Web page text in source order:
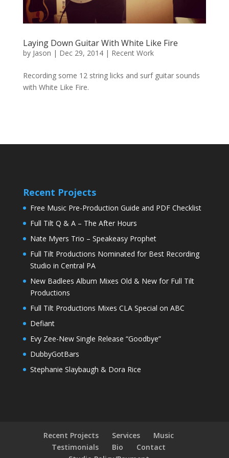
Laying Down Guitar With White Like Fire
by Jason | Dec 29, 2014| Recent Work
Recording some 12 string licks and surf guitar sounds
with White Like Fire.
Recent Projects
Free Music Pre-Production Guide and PDF Checklist
Full Tilt Q & A – The After Hours
Nate Myers Trio – Speakeasy Prophet
Full Tilt Productions Nominated for Best Recording
Studio in Central PA
New Badlees Album Mixes Old & New for Full Tilt
Productions
Full Tilt Productions Mixes CLA Special on ABC
Defiant
Evy Zee-New Single Release “Goodbye”
DubbyGotBars
Stephanie Slaybaugh & Dora Rice
Recent Projects Services
Music
Testimonials
Bio
Contact